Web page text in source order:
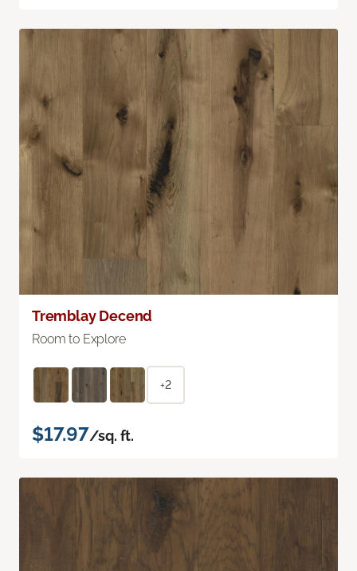
Tremblay Decend
Room to Explore
+2
$17.97/sq. ft.